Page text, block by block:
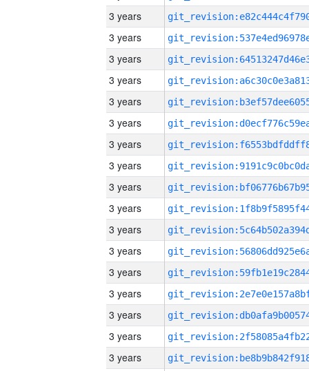
3 years
3 years
3 years
3 years
3 years
3 years
3 years
3 years
3 years
3 years
3 years
3 years
3 years
3 years
3 years
3 years
3 years